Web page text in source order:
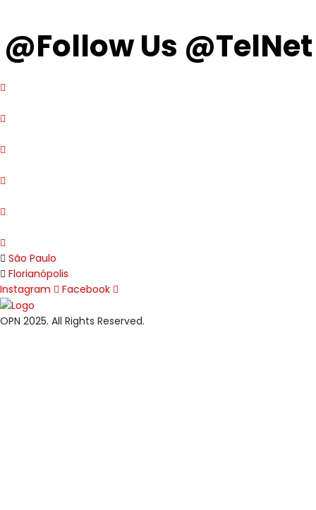
@Follow Us @TelNet
São Paulo
Florianópolis
Instagram
Facebook
OPN 2025. All Rights Reserved.